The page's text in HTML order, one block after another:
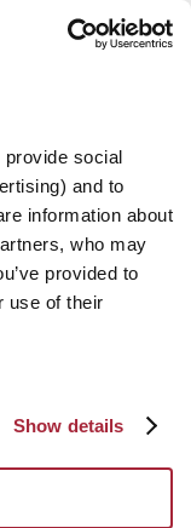
social
and to
information about
who may
provided to
use of their
Show details